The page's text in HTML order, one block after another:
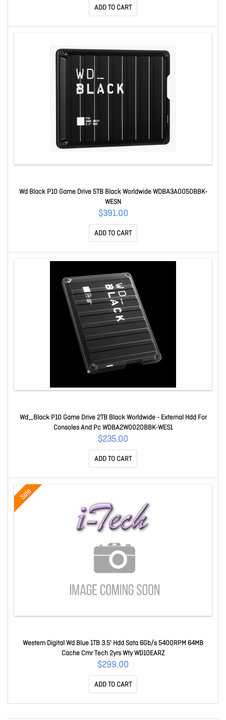
ADD TO CART
Wd Black P10 Game Drive 5TB Black Worldwide WDBA3A0050BBK-
WESN
$391.00
ADD TO CART
Wd_Black P10 Game Drive 2TB Black Worldwide - External Hdd For
Consoles And Pc WDBA2W0020BBK-WES1
$235.00
ADD TO CART
Sale
Western Digital Wd Blue 1TB 3.5' Hdd Sata 6Gb/s 5400RPM 64MB
Cache Cmr Tech 2yrs Wty WD10EARZ
$299.00
ADD TO CART